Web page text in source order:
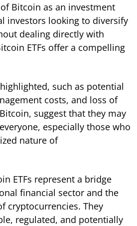
Bitcoin as an investment
investors looking to diversify
dealing directly with
ETFs offer a compelling
such as potential
costs, and loss of
suggest that they may
especially those who
nature of
ETFs represent a bridge
financial sector and the
cryptocurrencies. They
regulated, and potentially